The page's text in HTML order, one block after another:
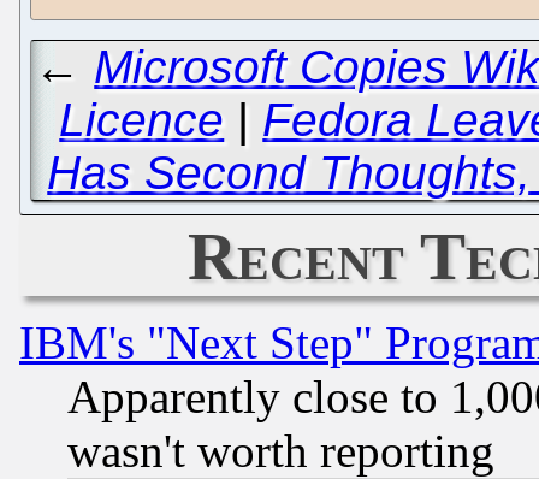
← Microsoft Copies
Licence | Fedora
Has Second
Recent
IBM's "Next Step"
Apparently close to
wasn't worth reporting